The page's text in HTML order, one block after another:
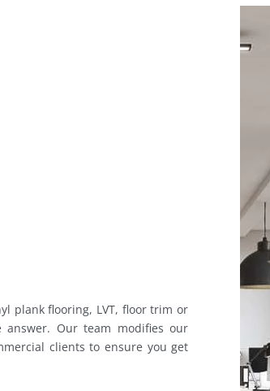
plank flooring, LVT, floor trim or
Our team modifies our
clients to ensure you get